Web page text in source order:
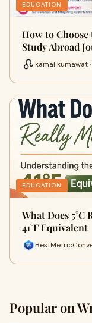
EDUCATION
How to
Study Abroad
kamal kumawat
EDUCATION
What Does
41°F Equivalent
Popular on